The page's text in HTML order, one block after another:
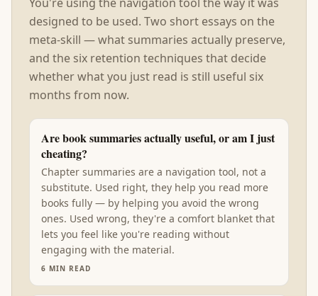
designed to be used. Two short essays on the
meta-skill — what summaries actually preserve,
and the six retention techniques that decide
whether what you just read is still useful six
months from now.
Are book summaries actually useful, or am I just
cheating?
Chapter summaries are a navigation tool, not a
substitute. Used right, they help you read more
books fully — by helping you avoid the wrong
ones. Used wrong, they're a comfort blanket that
lets you feel like you're reading without
engaging with the material.
6 MIN READ